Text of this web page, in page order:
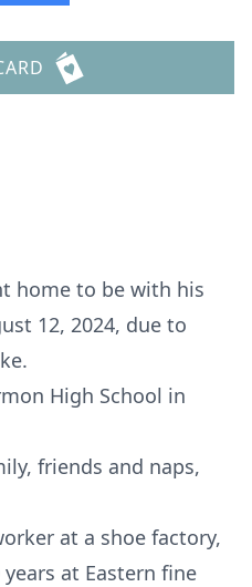
home to be with his
12, 2024, due to
High School in
friends and naps,
at a shoe factory,
at Eastern fine